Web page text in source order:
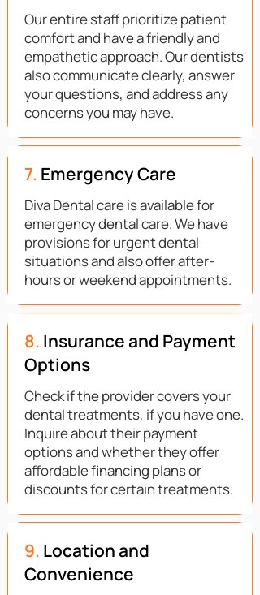
Our entire staff prioritize patient
comfort and have a friendly and
empathetic approach. Our dentists
also communicate clearly, answer
your questions, and address any
concerns you may have.
7. Emergency Care
Diva Dental care is available for
emergency dental care. We have
provisions for urgent dental
situations and also offer after-
hours or weekend appointments.
8. Insurance and Payment
Options
Check if the provider covers your
dental treatments, if you have one.
Inquire about their payment
options and whether they offer
affordable financing plans or
discounts for certain treatments.
9. Location and
Convenience